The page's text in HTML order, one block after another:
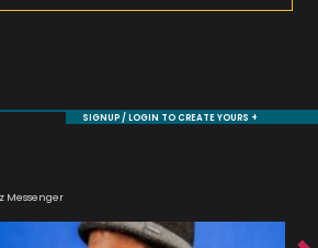
SIGNUP / LOGIN TO CREATE YOURS +
Messenger